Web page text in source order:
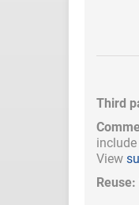
Third
include
View
Reuse: